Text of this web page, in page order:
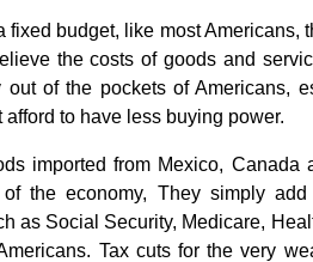
fixed budget, like most
the costs of goods and
out of the pockets of Americans,
afford to have less buying power.
imported from Mexico,
the economy, They simply
as Social Security, Medicare,
Tax cuts for the very